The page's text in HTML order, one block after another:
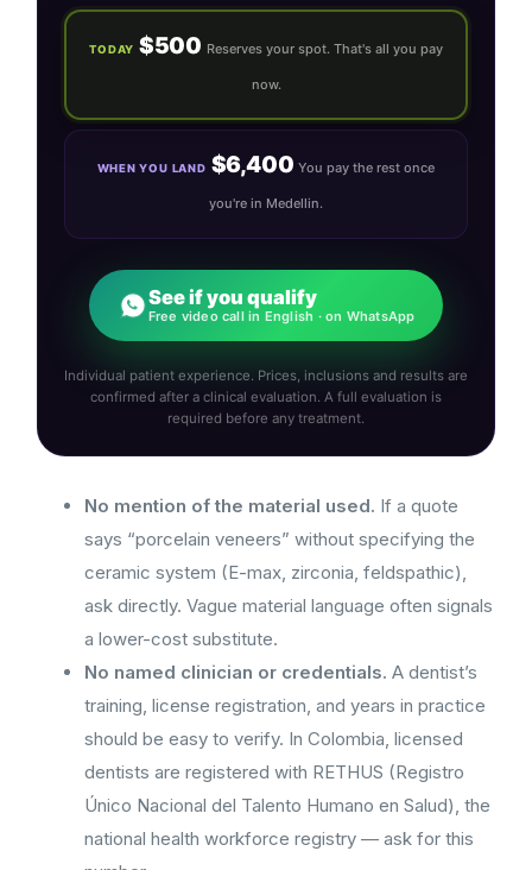
TODAY $500 Reserves your spot. That's all you pay
now.
WHEN YOU LAND $6,400 You pay the rest once
you're in Medellin.
See if you qualify
Free video call in English · on WhatsApp
Individual patient experience. Prices, inclusions and results are
confirmed after a clinical evaluation. A full evaluation is
required before any treatment.
No mention of the material used. If a quote
says “porcelain veneers” without specifying the
ceramic system (E-max, zirconia, feldspathic),
ask directly. Vague material language often signals
a lower-cost substitute.
No named clinician or credentials. A dentist’s
training, license registration, and years in practice
should be easy to verify. In Colombia, licensed
dentists are registered with RETHUS (Registro
Único Nacional del Talento Humano en Salud), the
national health workforce registry — ask for this